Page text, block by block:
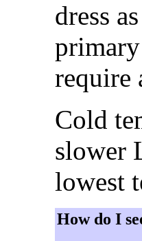
dress
require
Cold
slower
lowest
How do I